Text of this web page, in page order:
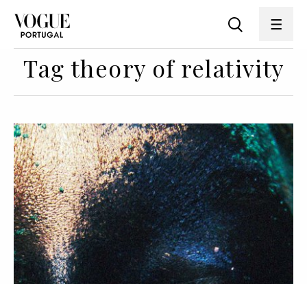
Tag theory of relativity